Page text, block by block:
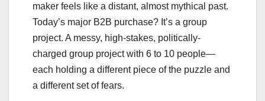
maker feels like a distant, almost mythical past.
Today’s major B2B purchase? It’s a group
project. A messy, high-stakes, politically-
charged group project with 6 to 10 people—
each holding a different piece of the puzzle and
a different set of fears.